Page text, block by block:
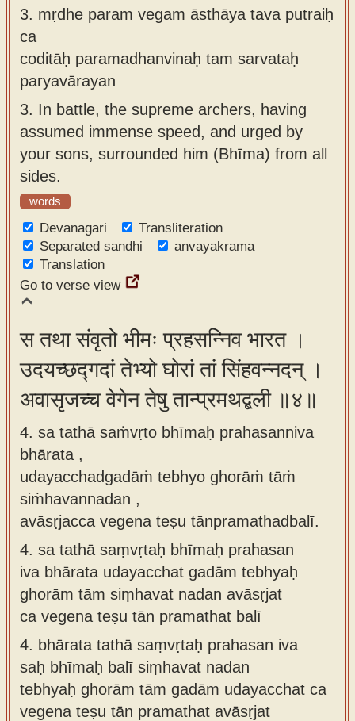
3. mṛdhe param vegam āsthāya tava putraiḥ
ca
coditāḥ paramadhanvinaḥ tam sarvataḥ
paryavārayan
3. In battle, the supreme archers, having
assumed immense speed, and urged by
your sons, surrounded him (Bhīma) from all
sides.
words
Devanagari
Transliteration
Separated sandhi
anvayakrama
Translation
Go to verse view
स तथा संवृतो भीमः प्रहसन्निव भारत ।
उदयच्छद्गदां तेभ्यो घोरां तां सिंहवन्नदन् ।
अवासृजच्च वेगेन तेषु तान्प्रमथद्बली ॥४॥
4. sa tathā saṁvṛto bhīmaḥ prahasanniva
bhārata ,
udayacchadgadāṁ tebhyo ghorāṁ tāṁ
siṁhavannadan ,
avāsṛjacca vegena teṣu tānpramathadbalī.
4. sa tathā saṃvṛtaḥ bhīmaḥ prahasan
iva bhārata udayacchat gadām tebhyaḥ
ghorām tām siṃhavat nadan avāsṛjat
ca vegena teṣu tān pramathat balī
4. bhārata tathā saṃvṛtaḥ prahasan iva
saḥ bhīmaḥ balī siṃhavat nadan
tebhyaḥ ghorām tām gadām udayacchat ca
vegena teṣu tān pramathat avāsṛjat